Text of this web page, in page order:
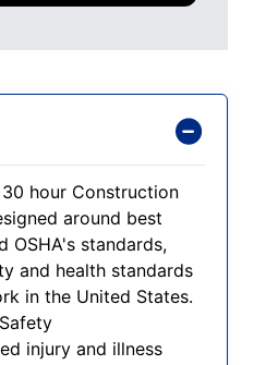
hour Construction
around best
OSHA's standards,
and health standards
in the United States.
injury and illness